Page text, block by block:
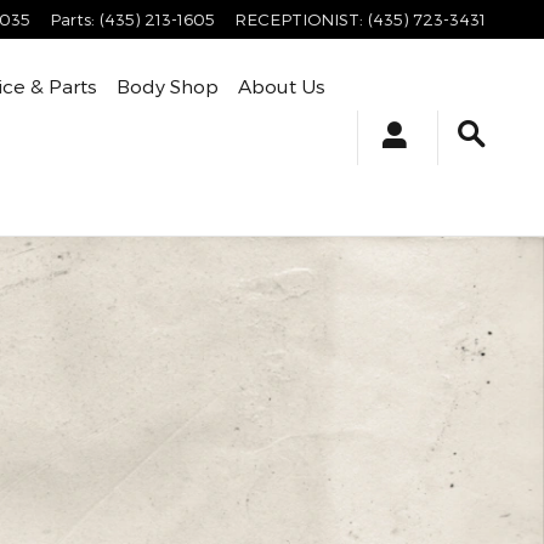
Parts: (435) 213-1605 RECEPTIONIST: (435) 723-3431
& Parts Body Shop About Us